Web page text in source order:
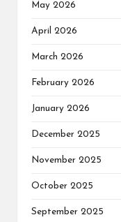
May 2026
April 2026
March 2026
February 2026
January 2026
December 2025
November 2025
October 2025
September 2025